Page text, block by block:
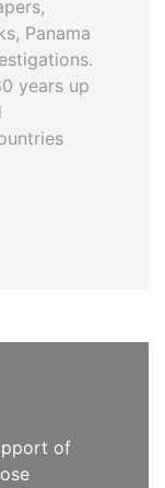
Panama
years up
of